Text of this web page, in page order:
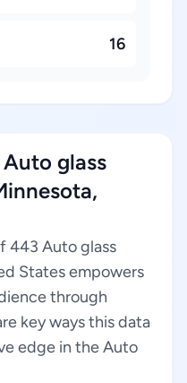
16
glass
443 Auto glass
States empowers
through
key ways this data
edge in the Auto